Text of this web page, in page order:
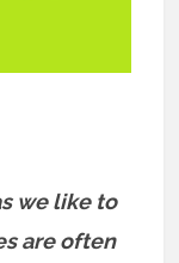
we like to
are often